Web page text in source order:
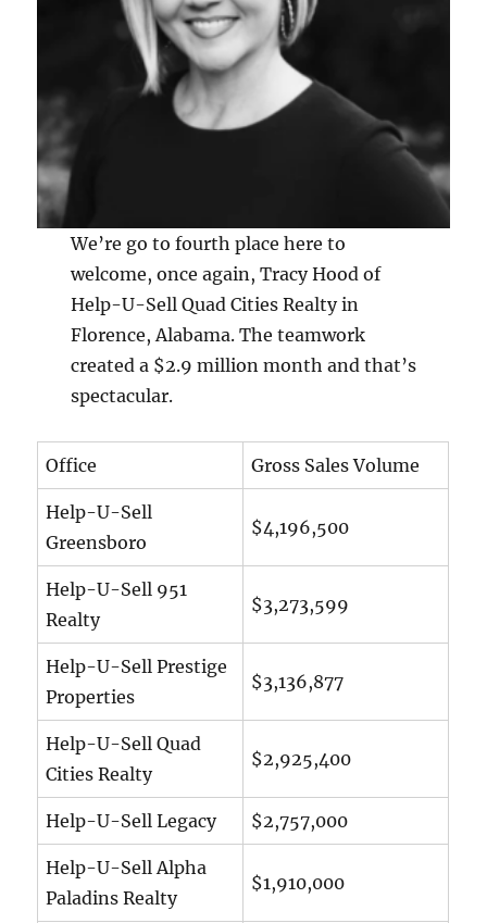
We’re go to fourth place here to
welcome, once again, Tracy Hood of
Help-U-Sell Quad Cities Realty in
Florence, Alabama. The teamwork
created a $2.9 million month and that’s
spectacular.
Office Gross Sales Volume
Help-U-Sell
Greensboro
$4,196,500
Help-U-Sell 951
Realty
$3,273,599
Help-U-Sell Prestige
Properties
$3,136,877
Help-U-Sell Quad
Cities Realty
$2,925,400
Help-U-Sell Legacy $2,757,000
Help-U-Sell Alpha
Paladins Realty
$1,910,000